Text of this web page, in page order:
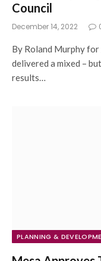
Council
December 14, 2022
By Roland Murphy
delivered a mixed –
results…
PLANNING &